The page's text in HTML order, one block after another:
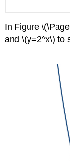
In Figure
and \(y=2^x\) to